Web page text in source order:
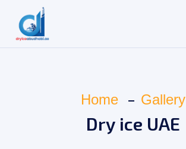
Home Gallery
Dry ice UAE